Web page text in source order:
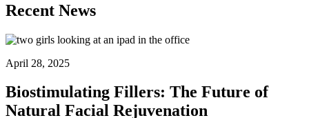
Recent News
April 28, 2025
Biostimulating Fillers: The Future of
Natural Facial Rejuvenation